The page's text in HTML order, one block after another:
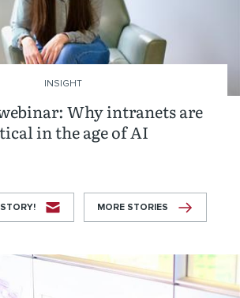
Why intranets are
in the age of AI
INSIGHT
MORE STORIES